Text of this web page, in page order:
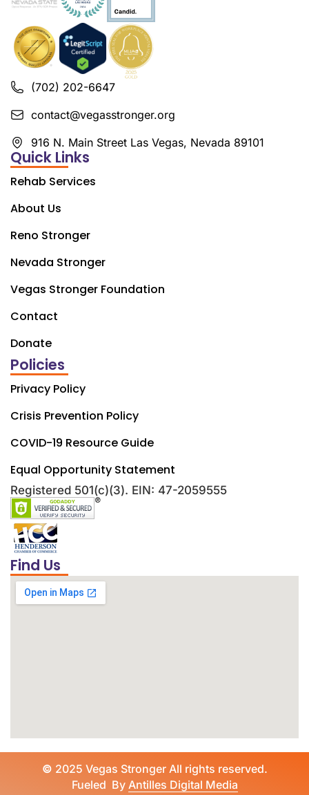
(702) 202-6647
contact@vegasstronger.org
916 N. Main Street Las Vegas, Nevada 89101
Quick Links
Rehab Services
About Us
Reno Stronger
Nevada Stronger
Vegas Stronger Foundation
Contact
Donate
Policies
Privacy Policy
Crisis Prevention Policy
COVID-19 Resource Guide
Equal Opportunity Statement
Registered 501(c)(3). EIN: 47-2059555
Find Us
© 2025 Vegas Stronger All rights reserved.
Fueled By Antilles Digital Media